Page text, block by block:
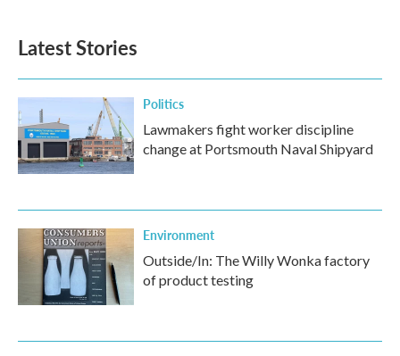
Latest Stories
Politics
Lawmakers fight worker discipline
change at Portsmouth Naval Shipyard
Environment
Outside/In: The Willy Wonka factory
of product testing